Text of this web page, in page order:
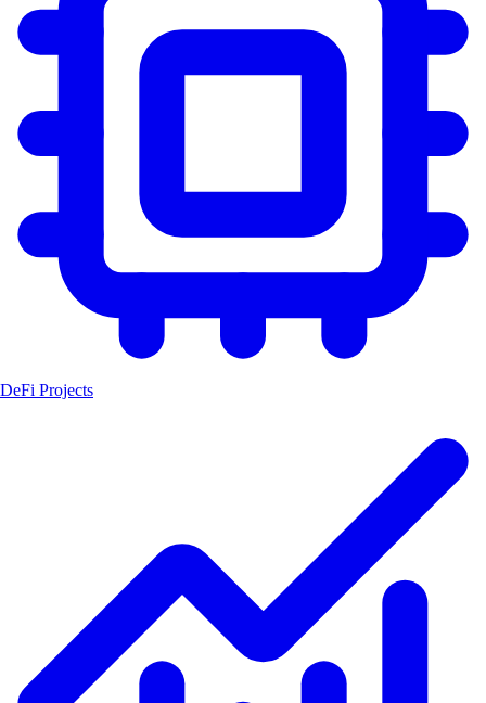
DeFi Projects